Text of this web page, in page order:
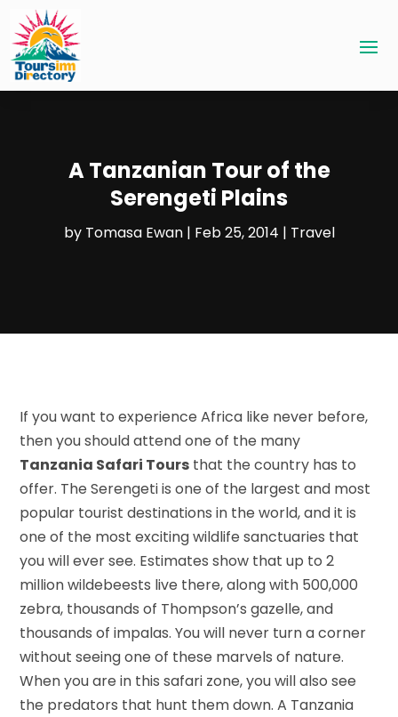
A Tanzanian Tour of the
Serengeti Plains
by Tomasa Ewan| Feb 25, 2014 | Travel
If you want to experience Africa like never before,
then you should attend one of the many
Tanzania Safari Tours that the country has to
offer. The Serengeti is one of the largest and most
popular tourist destinations in the world, and it is
one of the most exciting wildlife sanctuaries that
you will ever see. Estimates show that up to 2
million wildebeests live there, along with 500,000
zebra, thousands of Thompson’s gazelle, and
thousands of impalas. You will never turn a corner
without seeing one of these marvels of nature.
When you are in this safari zone, you will also see
the predators that hunt them down. A Tanzania